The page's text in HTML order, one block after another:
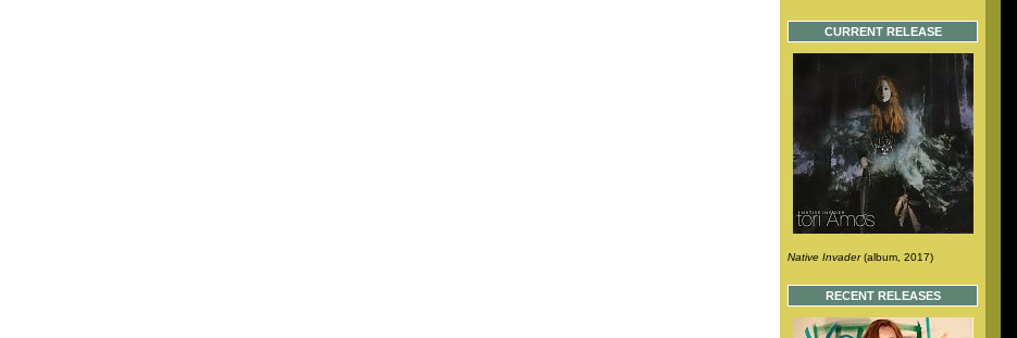
CURRENT RELEASE
Native Invader(album, 2017)
RECENT RELEASES